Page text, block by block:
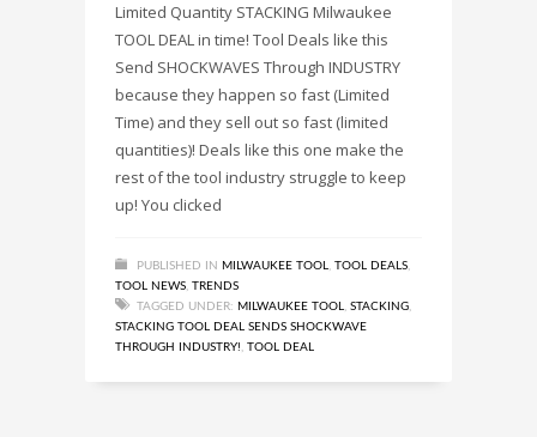
Limited Quantity STACKING Milwaukee
TOOL DEAL in time! Tool Deals like this
Send SHOCKWAVES Through INDUSTRY
because they happen so fast (Limited
Time) and they sell out so fast (limited
quantities)! Deals like this one make the
rest of the tool industry struggle to keep
up! You clicked
PUBLISHED IN MILWAUKEE TOOL, TOOL DEALS,
TOOL NEWS, TRENDS
TAGGED UNDER: MILWAUKEE TOOL, STACKING,
STACKING TOOL DEAL SENDS SHOCKWAVE
THROUGH INDUSTRY! , TOOL DEAL